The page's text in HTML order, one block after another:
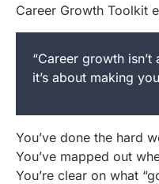
Career Growth Toolkit
“Career growth
it’s about making
You’ve done the hard
You’ve mapped out
You’re clear on what